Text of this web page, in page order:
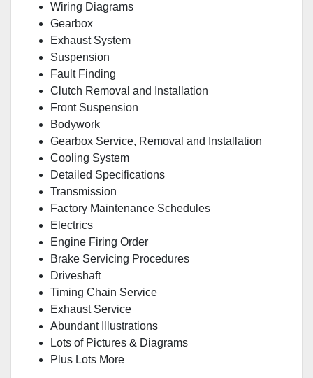
Wiring Diagrams
Gearbox
Exhaust System
Suspension
Fault Finding
Clutch Removal and Installation
Front Suspension
Bodywork
Gearbox Service, Removal and Installation
Cooling System
Detailed Specifications
Transmission
Factory Maintenance Schedules
Electrics
Engine Firing Order
Brake Servicing Procedures
Driveshaft
Timing Chain Service
Exhaust Service
Abundant Illustrations
Lots of Pictures & Diagrams
Plus Lots More